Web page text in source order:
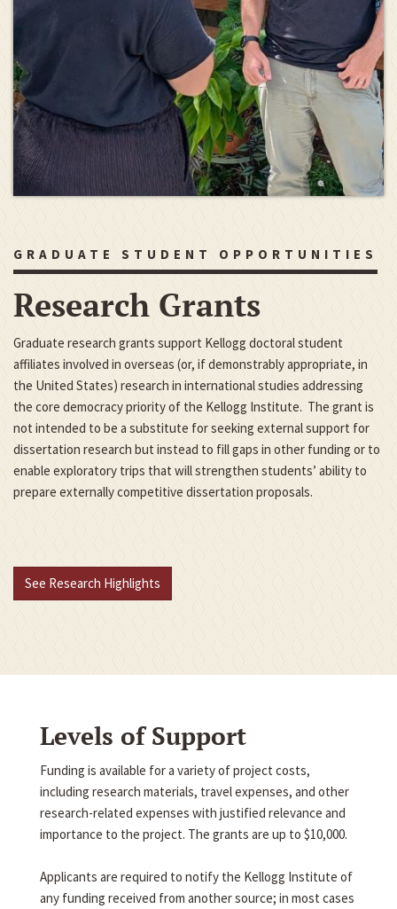
GRADUATE STUDENT OPPORTUNITIES
Research Grants
Graduate research grants support Kellogg doctoral student
affiliates involved in overseas (or, if demonstrably appropriate, in
the United States) research in international studies addressing
the core democracy priority of the Kellogg Institute. The grant is
not intended to be a substitute for seeking external support for
dissertation research but instead to fill gaps in other funding or to
enable exploratory trips that will strengthen students’ ability to
prepare externally competitive dissertation proposals.
See Research Highlights
Levels of Support
Funding is available for a variety of project costs,
including research materials, travel expenses, and other
research-related expenses with justified relevance and
importance to the project. The grants are up to $10,000.
Applicants are required to notify the Kellogg Institute of
any funding received from another source; in most cases